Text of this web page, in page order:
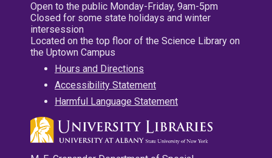
Open to the public Monday-Friday, 9am-5pm
Closed for some state holidays and winter
intersession
Located on the top floor of the Science Library on
the Uptown Campus
Hours and Directions
Accessibility Statement
Harmful Language Statement